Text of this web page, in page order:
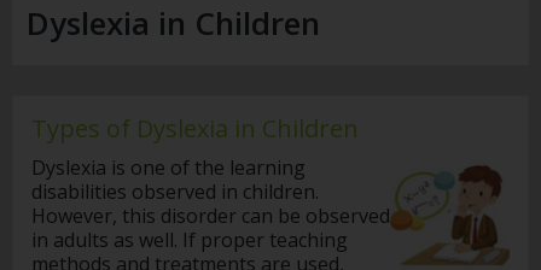
Dyslexia in Children
Types of Dyslexia in Children
Dyslexia is one of the learning
disabilities observed in children.
However, this disorder can be observed
in adults as well. If proper teaching
methods and treatments are used,